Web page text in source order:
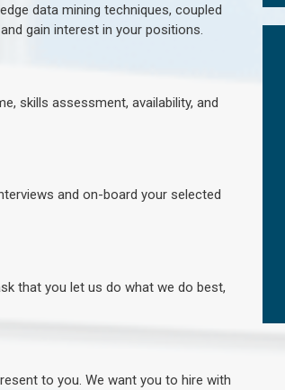
data mining techniques, coupled
gain interest in your positions.
skills assessment, availability, and
and on-board your selected
that you let us do what we do best,
to you. We want you to hire with